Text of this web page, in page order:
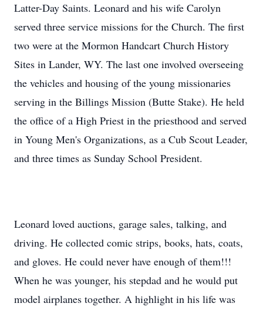
Latter-Day Saints. Leonard and his wife Carolyn
served three service missions for the Church. The first
two were at the Mormon Handcart Church History
Sites in Lander, WY. The last one involved overseeing
the vehicles and housing of the young missionaries
serving in the Billings Mission (Butte Stake). He held
the office of a High Priest in the priesthood and served
in Young Men's Organizations, as a Cub Scout Leader,
and three times as Sunday School President.
Leonard loved auctions, garage sales, talking, and
driving. He collected comic strips, books, hats, coats,
and gloves. He could never have enough of them!!!
When he was younger, his stepdad and he would put
model airplanes together. A highlight in his life was